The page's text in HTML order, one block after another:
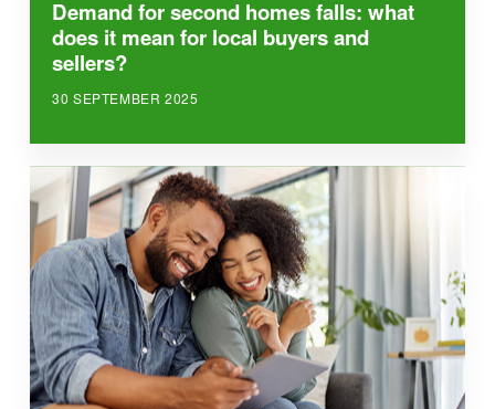
Demand for second homes falls: what
does it mean for local buyers and
sellers?
30 SEPTEMBER 2025